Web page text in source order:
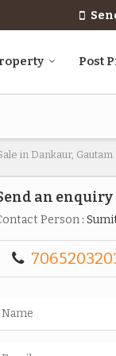
Post
in Dankaur, Gautam
an
Person :